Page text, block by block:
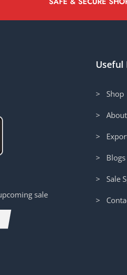
sale
Useful
> Shop
>
>
> Blogs
> Sale
>